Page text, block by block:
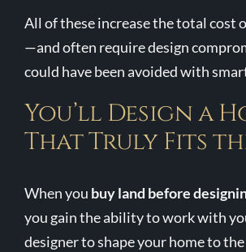
All of these increase the total cost
—and often require design
could have been avoided with
You’ll Design a
That Truly Fits
When you buy land before
you gain the ability to work with
designer to shape your home to